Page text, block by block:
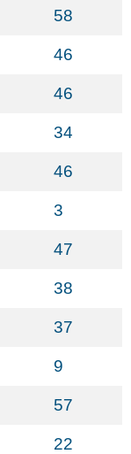
58
46
46
34
46
3
47
38
37
9
57
22